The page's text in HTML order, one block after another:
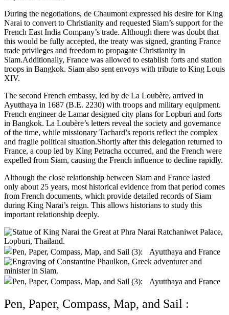
During the negotiations, de Chaumont expressed his desire for King
Narai to convert to Christianity and requested Siam’s support for the
French East India Company’s trade. Although there was doubt that
this would be fully accepted, the treaty was signed, granting France
trade privileges and freedom to propagate Christianity in
Siam.Additionally, France was allowed to establish forts and station
troops in Bangkok. Siam also sent envoys with tribute to King Louis
XIV.
The second French embassy, led by de La Loubère, arrived in
Ayutthaya in 1687 (B.E. 2230) with troops and military equipment.
French engineer de Lamar designed city plans for Lopburi and forts
in Bangkok. La Loubère’s letters reveal the society and governance
of the time, while missionary Tachard’s reports reflect the complex
and fragile political situation.Shortly after this delegation returned to
France, a coup led by King Petracha occurred, and the French were
expelled from Siam, causing the French influence to decline rapidly.
Although the close relationship between Siam and France lasted
only about 25 years, most historical evidence from that period comes
from French documents, which provide detailed records of Siam
during King Narai’s reign. This allows historians to study this
important relationship deeply.
Pen, Paper, Compass, Map, and Sail :